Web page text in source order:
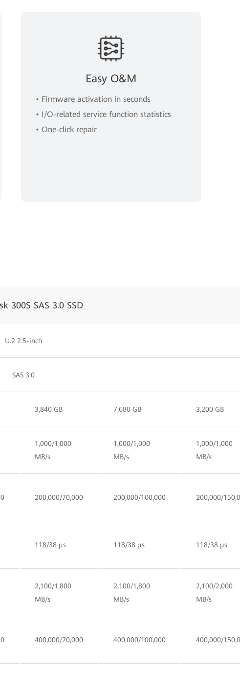
Easy O&M
• Firmware activation in seconds
• I/O-related service function statistics
• One-click repair
300S SAS 3.0 SSD
U.2 2.5-inch
SAS 3.0
3,840 GB 7,680 GB 3,200 GB
1,000/1,000
MB/s
1,000/1,000
MB/s
1,000/1,000
MB/s
200,000/70,000 200,000/100,000 200,000/
118/38 µs 118/38 µs 118/38 µs
2,100/1,800
MB/s
2,100/1,800
MB/s
2,100/2,000
MB/s
400,000/70,000 400,000/100,000 400,000/